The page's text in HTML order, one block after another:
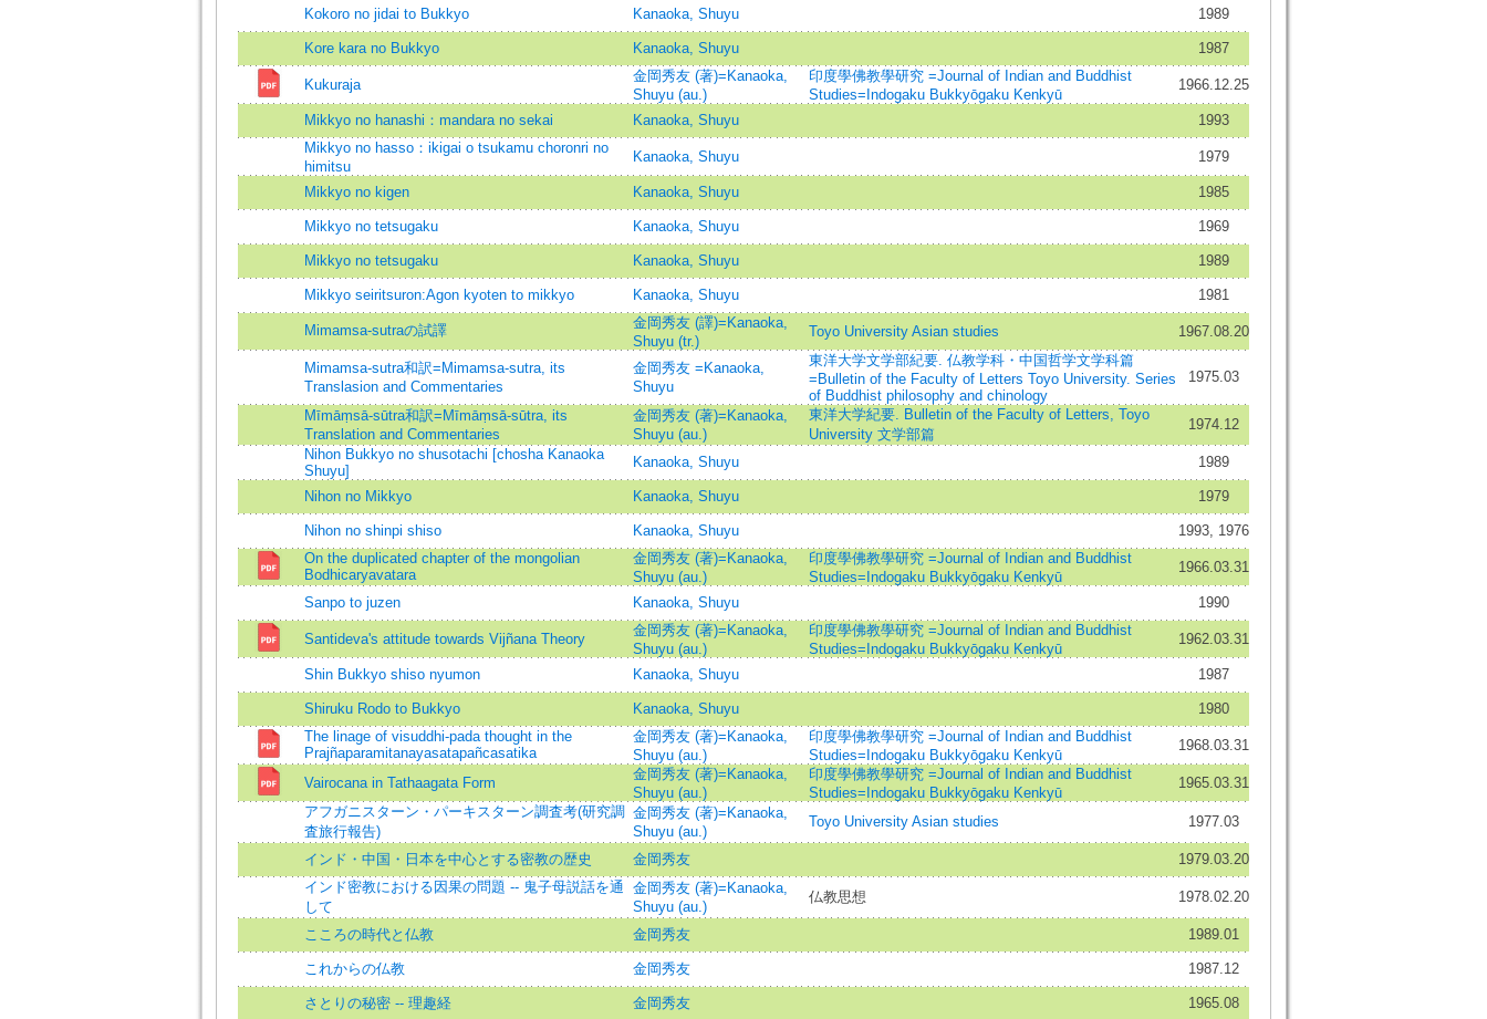
Kokoro no jidai to Bukkyo Kanaoka, Shuyu 1989
Kore kara no Bukkyo Kanaoka, Shuyu 1987
Kukuraja
金岡秀友 (著)=Kanaoka,
Shuyu (au.)
印度學佛教學研究 =Journal of Indian and Buddhist
Studies=Indogaku Bukkyōgaku Kenkyū
1966.12.25
Mikkyo no hanashi：mandara no sekai Kanaoka, Shuyu
1993
Mikkyo no hasso：ikigai o tsukamu choronri no
himitsu
Kanaoka, Shuyu 1979
Mikkyo no kigen Kanaoka, Shuyu 1985
Mikkyo no tetsugaku Kanaoka, Shuyu 1969
Mikkyo no tetsugaku Kanaoka, Shuyu 1989
Mikkyo seiritsuron:Agon kyoten to mikkyo Kanaoka, Shuyu 1981
Mimamsa-sutraの試譯
金岡秀友 (譯)=Kanaoka,
Shuyu (tr.)
Toyo University Asian studies 1967.08.20
Mimamsa-sutra和訳=Mimamsa-sutra, its
Translasion and Commentaries
金岡秀友 =Kanaoka,
Shuyu
東洋大学文学部紀要. 仏教学科・中国哲学文学科篇
=Bulletin of the Faculty of Letters Toyo University. Series
of Buddhist philosophy and chinology
1975.03
Mīmāṃsā-sūtra和訳=Mīmāṃsā-sūtra, its
Translation and Commentaries
金岡秀友 (著)=Kanaoka,
Shuyu (au.)
東洋大学紀要. Bulletin of the Faculty of Letters, Toyo
University 文学部篇
1974.12
Nihon Bukkyo no shusotachi [chosha Kanaoka
Shuyu]
Kanaoka, Shuyu 1989
Nihon no Mikkyo Kanaoka, Shuyu 1979
Nihon no shinpi shiso Kanaoka, Shuyu
1993, 1976
On the duplicated chapter of the mongolian
Bodhicaryavatara
金岡秀友 (著)=Kanaoka,
Shuyu (au.)
印度學佛教學研究 =Journal of Indian and Buddhist
Studies=Indogaku Bukkyōgaku Kenkyū
1966.03.31
Sanpo to juzen Kanaoka, Shuyu 1990
Santideva's attitude towards Vijñana Theory
金岡秀友 (著)=Kanaoka,
Shuyu (au.)
印度學佛教學研究 =Journal of Indian and Buddhist
Studies=Indogaku Bukkyōgaku Kenkyū
1962.03.31
Shin Bukkyo shiso nyumon Kanaoka, Shuyu 1987
Shiruku Rodo to Bukkyo Kanaoka, Shuyu
1980
The linage of visuddhi-pada thought in the
Prajñaparamitanayasatapañcasatika
金岡秀友 (著)=Kanaoka,
Shuyu (au.)
印度學佛教學研究 =Journal of Indian and Buddhist
Studies=Indogaku Bukkyōgaku Kenkyū
1968.03.31
Vairocana in Tathaagata Form
金岡秀友 (著)=Kanaoka,
Shuyu (au.)
印度學佛教學研究 =Journal of Indian and Buddhist
Studies=Indogaku Bukkyōgaku Kenkyū
1965.03.31
アフガニスターン・パーキスターン調査考(研究調
査旅行報告)
金岡秀友 (著)=Kanaoka,
Shuyu (au.)
Toyo University Asian studies 1977.03
インド・中国・日本を中心とする密教の歴史 金岡秀友
1979.03.20
インド密教における因果の問題 -- 鬼子母説話を通
して
金岡秀友 (著)=Kanaoka,
Shuyu (au.)
仏教思想 1978.02.20
こころの時代と仏教 金岡秀友 1989.01
これからの仏教 金岡秀友 1987.12
さとりの秘密 -- 理趣経 金岡秀友 1965.08